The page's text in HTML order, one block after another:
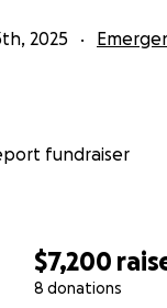
$7,200
8 donations
2025
fundraiser